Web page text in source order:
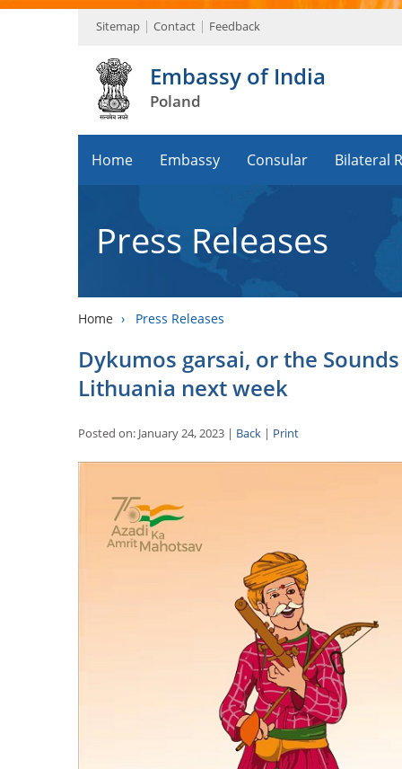
Sitemap Contact Feedback
Embassy of India
Poland
Home Embassy Consular Bilateral
Press Releases
Home › Press Releases
Dykumos garsai, or the
Lithuania next week
Posted on: January 24, 2023 | Back | Print